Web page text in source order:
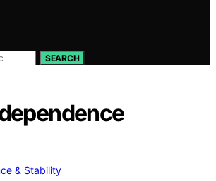
SEARCH
& Stability